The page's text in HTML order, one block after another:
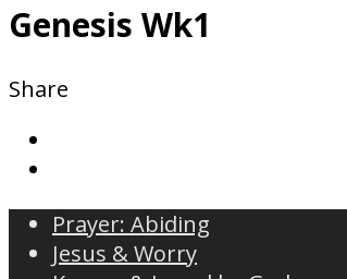
Genesis Wk1
Share
Prayer: Abiding
Jesus & Worry